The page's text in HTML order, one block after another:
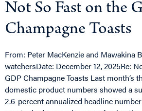
Not So Fast on the
Champagne Toasts
From: Peter MacKenzie and Mawakina
watchersDate: December 12, 2025Re:
GDP Champagne Toasts Last month’s
domestic product numbers showed a
2.6-percent annualized headline